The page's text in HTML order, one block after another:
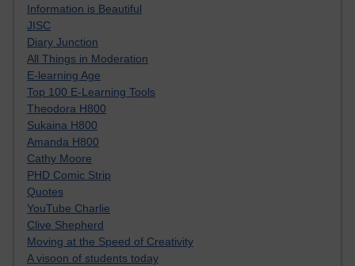
Information is Beautiful
JISC
Diary Junction
All Things in Moderation
E-learning Age
Top 100 E-Learning Tools
Theodora H800
Sukaina H800
Amanda H800
Cathy Moore
PHD Comic Strip
Quotes
YouTube Charlie
Clive Shepherd
Moving at the Speed of Creativity
A visoon of students today